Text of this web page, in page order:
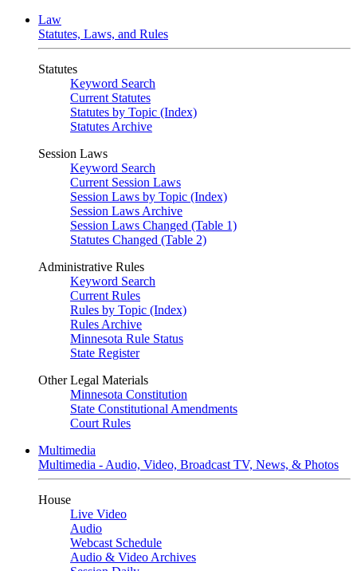
Law
Statutes, Laws, and Rules
Statutes
Keyword Search
Current Statutes
Statutes by Topic (Index)
Statutes Archive
Session Laws
Keyword Search
Current Session Laws
Session Laws by Topic (Index)
Session Laws Archive
Session Laws Changed (Table 1)
Statutes Changed (Table 2)
Administrative Rules
Keyword Search
Current Rules
Rules by Topic (Index)
Rules Archive
Minnesota Rule Status
State Register
Other Legal Materials
Minnesota Constitution
State Constitutional Amendments
Court Rules
Multimedia
Multimedia - Audio, Video, Broadcast TV, News, & Photos
House
Live Video
Audio
Webcast Schedule
Audio & Video Archives